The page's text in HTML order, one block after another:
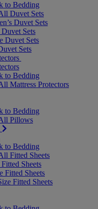
to Bedding
Duvet Sets
Duvet Sets
Sets
Duvet Sets
Sets
to Bedding
Mattress Protectors
to Bedding
Pillows
to Bedding
Fitted Sheets
Sheets
Fitted Sheets
Fitted Sheets